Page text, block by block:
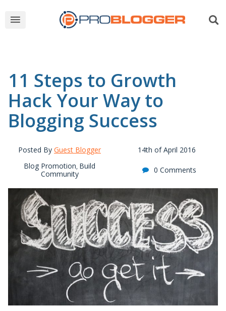
11 Steps to Growth
Hack Your Way to
Blogging Success
Posted By Guest Blogger
14th of April 2016
Blog Promotion, Build
Community
0 Comments